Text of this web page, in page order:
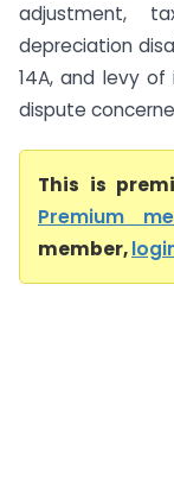
adjustment,
depreciation
14A, and levy
dispute
This is
Premium
member,